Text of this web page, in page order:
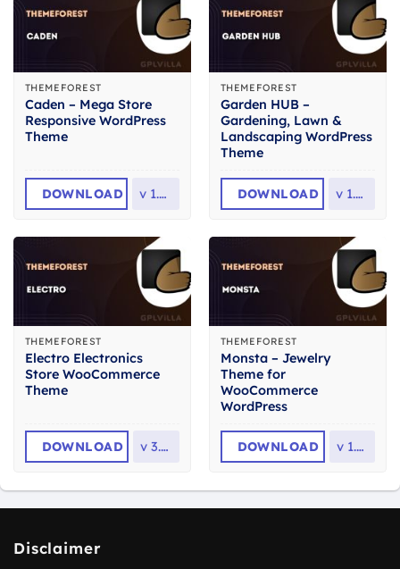
THEMEFOREST
Caden – Mega Store
Responsive WordPress
Theme
DOWNLOAD v 1.4.4
THEMEFOREST
Garden HUB –
Gardening, Lawn &
Landscaping WordPress
Theme
DOWNLOAD v 1.4.8
THEMEFOREST
Electro Electronics
Store WooCommerce
Theme
DOWNLOAD v 3.7.0
THEMEFOREST
Monsta – Jewelry
Theme for
WooCommerce
WordPress
DOWNLOAD v 1.1.4
Disclaimer